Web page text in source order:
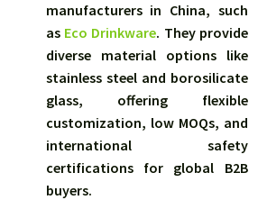
manufacturers in China, such
as Eco Drinkware. They provide
diverse material options like
stainless steel and borosilicate
glass, offering flexible
customization, low MOQs, and
international safety
certifications for global B2B
buyers.